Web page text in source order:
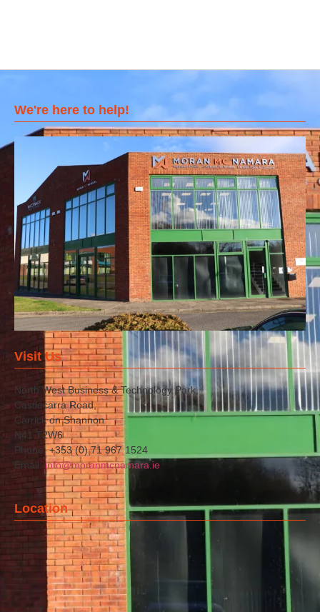
We're here to help!
Visit Us
North West Business & Technology Park,
Castlecarra Road,
Carrick on Shannon
N41 T2W6
Phone: +353 (0) 71 967 1524
Email: info@moranmcnamara.ie
Location